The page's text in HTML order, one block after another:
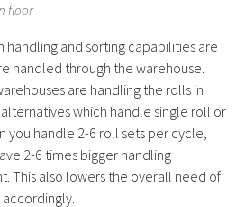
floor
and sorting capabilities are
handled through the warehouse.
are handling the rolls in
which handle single roll or
you handle 2-6 roll sets per cycle,
2-6 times bigger handling
This also lowers the overall need of